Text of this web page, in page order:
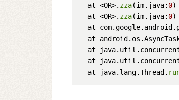
  at <OR>.
zza(im.java: 0)
  at <OR>.
zza(im.java: 0)
at
at
at
at
  at java.lang.Thread.